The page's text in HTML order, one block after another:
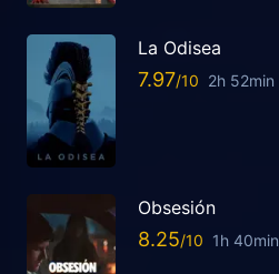
La Odisea
7.97 2h 52min
Obsesión
8.25 1h 40min